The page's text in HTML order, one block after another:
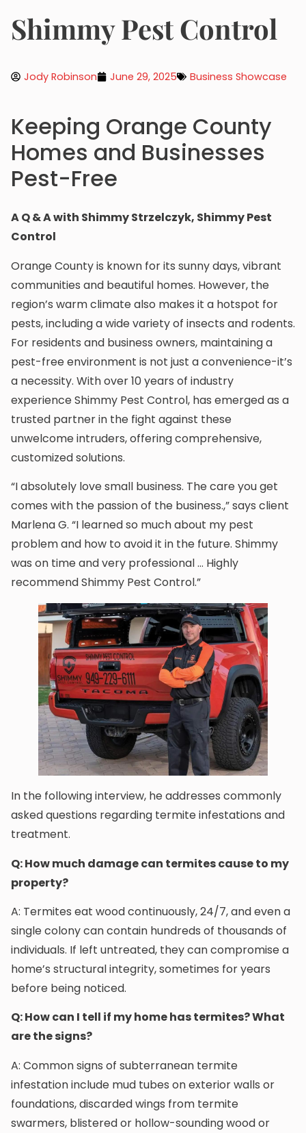
Shimmy Pest Control
Jody Robinson June 29, 2025 Business Showcase
Keeping Orange County
Homes and Businesses
Pest-Free
A Q & A with Shimmy Strzelczyk, Shimmy Pest
Control
Orange County is known for its sunny days, vibrant
communities and beautiful homes. However, the
region’s warm climate also makes it a hotspot for
pests, including a wide variety of insects and rodents.
For residents and business owners, maintaining a
pest-free environment is not just a convenience-it’s
a necessity. With over 10 years of industry
experience Shimmy Pest Control, has emerged as a
trusted partner in the fight against these
unwelcome intruders, offering comprehensive,
customized solutions.
“I absolutely love small business. The care you get
comes with the passion of the business.,” says client
Marlena G. “I learned so much about my pest
problem and how to avoid it in the future. Shimmy
was on time and very professional … Highly
recommend Shimmy Pest Control.”
In the following interview, he addresses commonly
asked questions regarding termite infestations and
treatment.
Q: How much damage can termites cause to my
property?
A: Termites eat wood continuously, 24/7, and even a
single colony can contain hundreds of thousands of
individuals. If left untreated, they can compromise a
home’s structural integrity, sometimes for years
before being noticed.
Q: How can I tell if my home has termites? What
are the signs?
A: Common signs of subterranean termite
infestation include mud tubes on exterior walls or
foundations, discarded wings from termite
swarmers, blistered or hollow-sounding wood or